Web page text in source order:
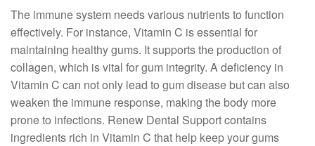
The immune system needs various nutrients to function
effectively. For instance, Vitamin C is essential for
maintaining healthy gums. It supports the production of
collagen, which is vital for gum integrity. A deficiency in
Vitamin C can not only lead to gum disease but can also
weaken the immune response, making the body more
prone to infections. Renew Dental Support contains
ingredients rich in Vitamin C that help keep your gums